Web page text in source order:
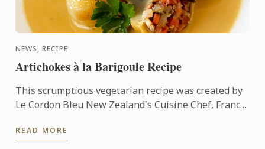
NEWS, RECIPE
Artichokes à la Barigoule Recipe
This scrumptious vegetarian recipe was created by
Le Cordon Bleu New Zealand's Cuisine Chef, Francis
flavorsome ...
READ MORE